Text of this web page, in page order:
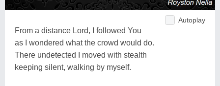
Autoplay
From a distance Lord, I followed You
as I wondered what the crowd would do.
There undetected I moved with stealth
keeping silent, walking by myself.